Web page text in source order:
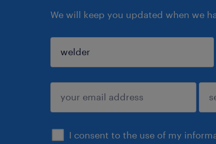
We will keep you updated when we
I consent to the use of my
sign up